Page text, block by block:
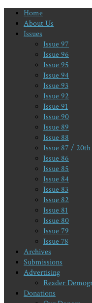
Home
About Us
Issues
Issue 97
Issue 96
Issue 95
Issue 94
Issue 93
Issue 92
Issue 91
Issue 90
Issue 89
Issue 88
Issue 87 /
Issue 86
Issue 85
Issue 84
Issue 83
Issue 82
Issue 81
Issue 80
Issue 79
Issue 78
Archives
Submissions
Advertising
Reader
Donations